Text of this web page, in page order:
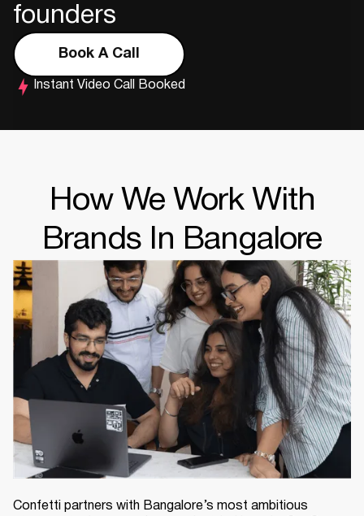
founders
Book A Call
Instant Video Call Booked
How We Work With
Brands In Bangalore
Confetti partners with Bangalore’s most ambitious